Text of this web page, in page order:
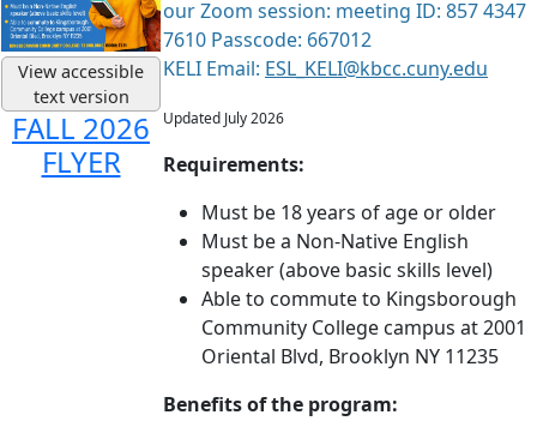
View accessible
text version
FALL 2026
FLYER
our Zoom session: meeting ID: 857 4347
7610 Passcode: 667012
KELI Email: ESL_KELI@kbcc.cuny.edu
Updated July 2026
Requirements:
Must be 18 years of age or older
Must be a Non-Native English
speaker (above basic skills level)
Able to commute to Kingsborough
Community College campus at 2001
Oriental Blvd, Brooklyn NY 11235
Benefits of the program: